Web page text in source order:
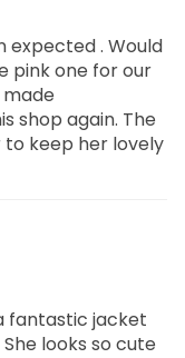
expected . Would
pink one for our
made
shop again. The
keep her lovely
fantastic jacket
looks so cute